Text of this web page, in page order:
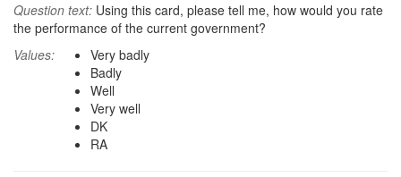
Question text: Using this card, please tell me, how would you rate
the performance of the current government?
Values:
Very badly
Badly
Well
Very well
DK
RA